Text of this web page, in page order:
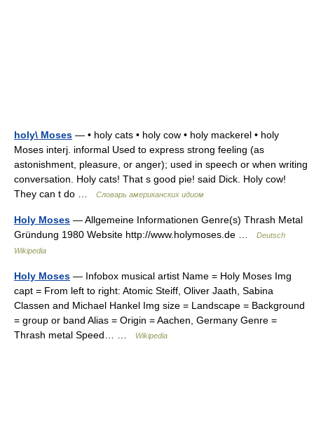
holy\ Moses — • holy cats • holy cow • holy mackerel • holy
Moses interj. informal Used to express strong feeling (as
astonishment, pleasure, or anger); used in speech or when writing
conversation. Holy cats! That s good pie! said Dick. Holy cow!
They can t do …
Словарь американских идиом
Holy Moses — Allgemeine Informationen Genre(s) Thrash Metal
Gründung 1980 Website http://www.holymoses.de …
Deutsch
Wikipedia
Holy Moses — Infobox musical artist Name = Holy Moses Img
capt = From left to right: Atomic Steiff, Oliver Jaath, Sabina
Classen and Michael Hankel Img size = Landscape = Background
= group or band Alias = Origin = Aachen, Germany Genre =
Thrash metal Speed… …
Wikipedia